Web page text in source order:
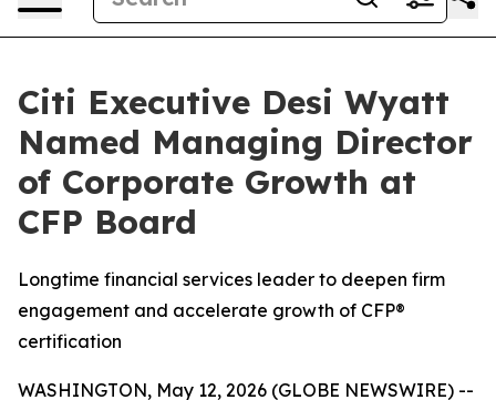
Citi Executive Desi Wyatt
Named Managing Director
of Corporate Growth at
CFP Board
Longtime financial services leader to deepen firm
engagement and accelerate growth of CFP®
certification
WASHINGTON, May 12, 2026 (GLOBE NEWSWIRE) --